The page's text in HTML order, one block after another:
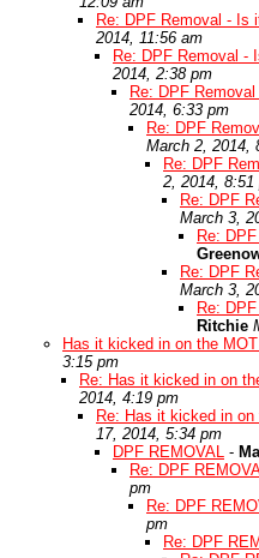
Re: DPF Removal - Is
2014, 11:56 am
Re: DPF Removal -
2014, 2:38 pm
Re: DPF
2014, 6:33 pm
Re: DPF
March 2, 2014,
Re: DPF
2, 2014, 8:51
Re: DPF
March 3,
Re:
Re: DPF
March 3,
Re:
Ritchie
Has it kicked in on the
3:15 pm
Re: Has it kicked in on
2014, 4:19 pm
Re: Has it kicked in
17, 2014, 5:34 pm
DPF REMOVAL -
Re: DPF
pm
Re: DPF
pm
Re: DPF